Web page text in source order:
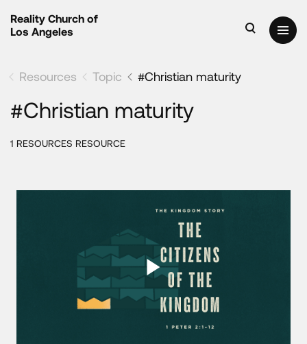
Reality Church of
Los Angeles
Resources Topic #Christian maturity
#Christian maturity
1 RESOURCES RESOURCE